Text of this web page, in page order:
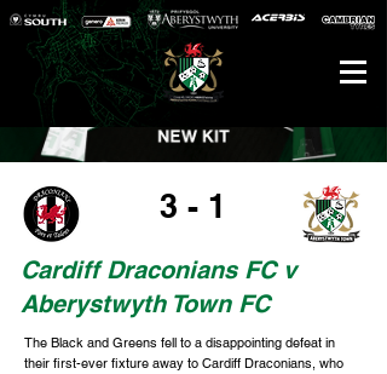
3 - 1
Cardiff Draconians FC v
Aberystwyth Town FC
The Black and Greens fell to a disappointing defeat in
their first-ever fixture away to Cardiff Draconians, who